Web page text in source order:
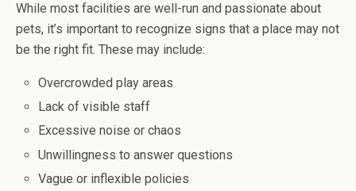
While most facilities are well-run and passionate about
pets, it’s important to recognize signs that a place may not
be the right fit. These may include:
Overcrowded play areas
Lack of visible staff
Excessive noise or chaos
Unwillingness to answer questions
Vague or inflexible policies